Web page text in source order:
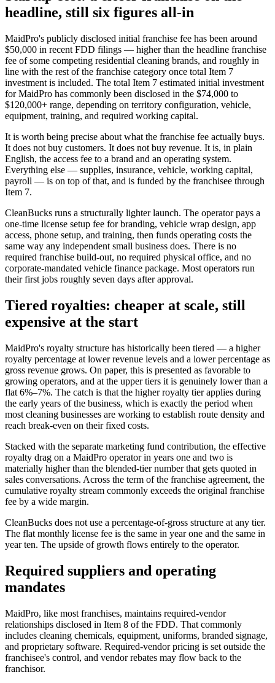
headline, still six figures all-in
MaidPro's publicly disclosed initial franchise fee has been around
$50,000 in recent FDD filings — higher than the headline franchise
fee of some competing residential cleaning brands, and roughly in
line with the rest of the franchise category once total Item 7
investment is included. The total Item 7 estimated initial investment
for MaidPro has commonly been disclosed in the $74,000 to
$120,000+ range, depending on territory configuration, vehicle,
equipment, training, and required working capital.
It is worth being precise about what the franchise fee actually buys.
It does not buy customers. It does not buy revenue. It is, in plain
English, the access fee to a brand and an operating system.
Everything else — supplies, insurance, vehicle, working capital,
payroll — is on top of that, and is funded by the franchisee through
Item 7.
CleanBucks runs a structurally lighter launch. The operator pays a
one-time license setup fee for branding, vehicle wrap design, app
access, phone setup, and training, then funds operating costs the
same way any independent small business does. There is no
required franchise build-out, no required physical office, and no
corporate-mandated vehicle finance package. Most operators run
their first jobs roughly seven days after approval.
Tiered royalties: cheaper at scale, still
expensive at the start
MaidPro's royalty structure has historically been tiered — a higher
royalty percentage at lower revenue levels and a lower percentage as
gross revenue grows. On paper, this is presented as favorable to
growing operators, and at the upper tiers it is genuinely lower than a
flat 6%–7%. The catch is that the higher royalty tier applies during
the early years of the business, which is exactly the period when
most cleaning businesses are working to establish route density and
reach break-even on their fixed costs.
Stacked with the separate marketing fund contribution, the effective
royalty drag on a MaidPro operator in years one and two is
materially higher than the blended-tier number that gets quoted in
sales conversations. Across the term of the franchise agreement, the
cumulative royalty stream commonly exceeds the original franchise
fee by a wide margin.
CleanBucks does not use a percentage-of-gross structure at any tier.
The flat monthly license fee is the same in year one and the same in
year ten. The upside of growth flows entirely to the operator.
Required suppliers and operating
mandates
MaidPro, like most franchises, maintains required-vendor
relationships disclosed in Item 8 of the FDD. That commonly
includes cleaning chemicals, equipment, uniforms, branded signage,
and proprietary software. Required-vendor pricing is set outside the
franchisee's control, and vendor rebates may flow back to the
franchisor.